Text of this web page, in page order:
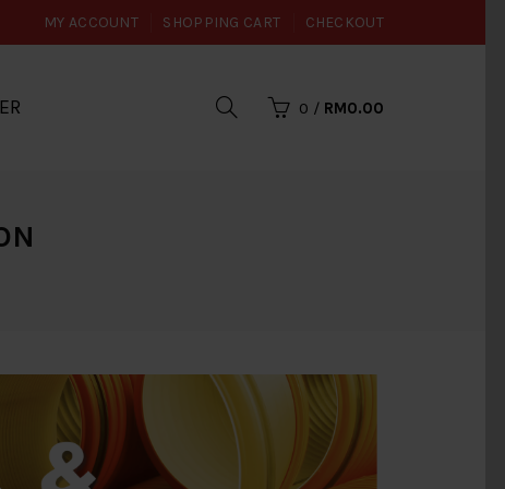
MY ACCOUNT SHOPPING CART CHECKOUT
0 / RM0.00